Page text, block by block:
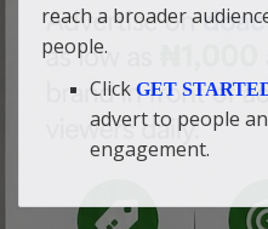
reach a broader
people.
Click GET
advert to people
engagement.